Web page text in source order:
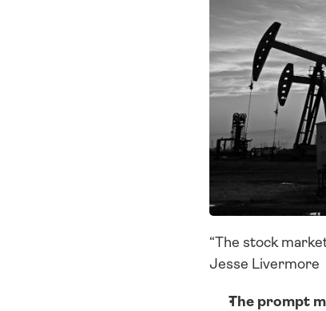
“The stock
Jesse Livermore
The prompt